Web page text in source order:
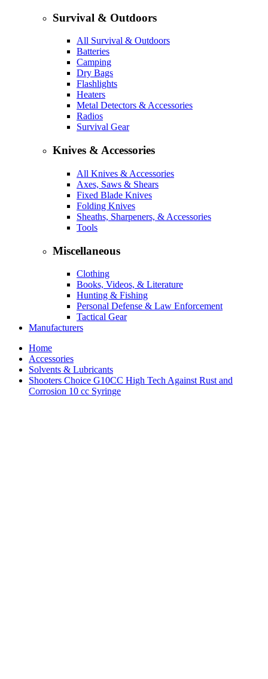
Survival & Outdoors
All Survival & Outdoors
Batteries
Camping
Dry Bags
Flashlights
Heaters
Metal Detectors & Accessories
Radios
Survival Gear
Knives & Accessories
All Knives & Accessories
Axes, Saws & Shears
Fixed Blade Knives
Folding Knives
Sheaths, Sharpeners, & Accessories
Tools
Miscellaneous
Clothing
Books, Videos, & Literature
Hunting & Fishing
Personal Defense & Law Enforcement
Tactical Gear
Manufacturers
Home
Accessories
Solvents & Lubricants
Shooters Choice G10CC High Tech Against Rust and
Corrosion 10 cc Syringe